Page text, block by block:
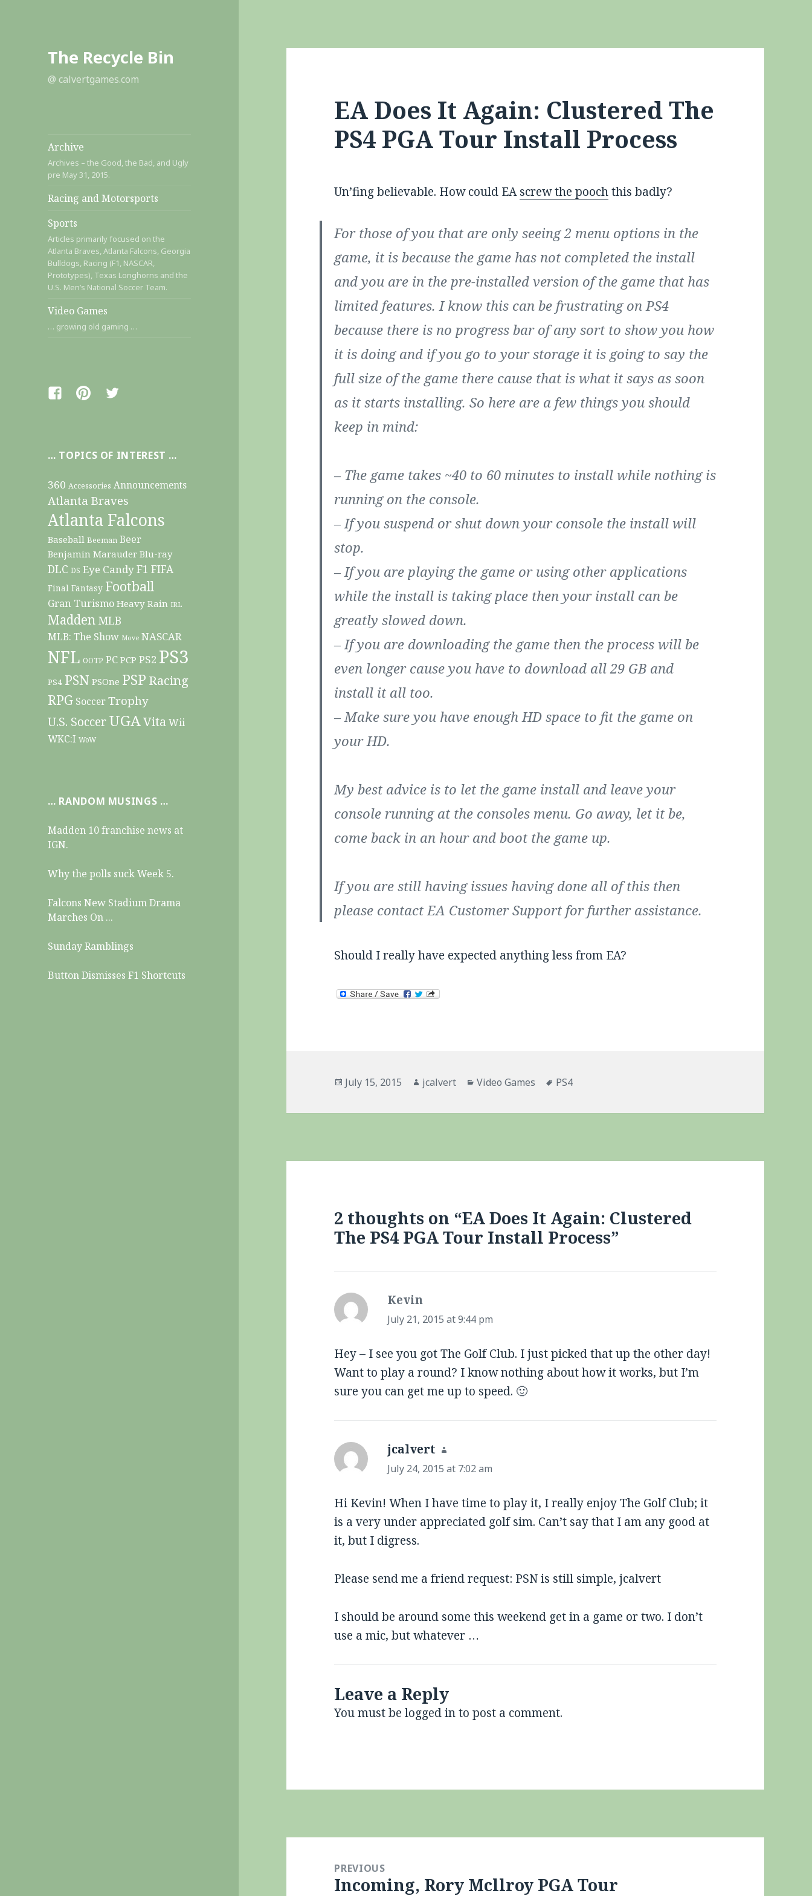
The Recycle Bin
@ calvertgames.com
Archive
Archives – the Good, the Bad, and Ugly
pre May 31, 2015.
Racing and Motorsports
Sports
Articles primarily focused on the
Atlanta Braves, Atlanta Falcons, Georgia
Bulldogs, Racing (F1, NASCAR,
Prototypes), Texas Longhorns and the
U.S. Men’s National Soccer Team.
Video Games
… growing old gaming …
FacebookPinterestTwitter
… TOPICS OF INTEREST …
360 Accessories Announcements
Atlanta Braves
Atlanta Falcons
Baseball Beeman Beer
Benjamin Marauder Blu-ray
DLC DS Eye CandyF1 FIFA
Final Fantasy Football
Gran Turismo Heavy Rain IRL
Madden MLB
MLB: The Show Move NASCAR
NFL OOTP PC PCP PS2 PS3
PS4 PSN PSOne PSP Racing
RPG SoccerTrophy
U.S. SoccerUGAVitaWii
WKC:I WoW
… RANDOM MUSINGS …
Madden 10 franchise news at
IGN.
Why the polls suck Week 5.
Falcons New Stadium Drama
Marches On ...
Sunday Ramblings
Button Dismisses F1 Shortcuts
EA Does It Again: Clustered The
PS4 PGA Tour Install Process
Un’fing believable. How could EAscrew the poochthis badly?
For those of you that are only seeing 2 menu options in the
game, it is because the game has not completed the install
and you are in the pre-installed version of the game that has
limited features. I know this can be frustrating on PS4
because there is no progress bar of any sort to show you how
it is doing and if you go to your storage it is going to say the
full size of the game there cause that is what it says as soon
as it starts installing. So here are a few things you should
keep in mind:
– The game takes ~40 to 60 minutes to install while nothing is
running on the console.
– If you suspend or shut down your console the install will
stop.
– If you are playing the game or using other applications
while the install is taking place then your install can be
greatly slowed down.
– If you are downloading the game then the process will be
even longer cause you have to download all 29 GB and
install it all too.
– Make sure you have enough HD space to fit the game on
your HD.
My best advice is to let the game install and leave your
console running at the consoles menu. Go away, let it be,
come back in an hour and boot the game up.
If you are still having issues having done all of this then
please contact EA Customer Support for further assistance.
Should I really have expected anything less from EA?
Posted
July 15, 2015 Author
jcalvert Categories
Video Games Tags
PS4
2 thoughts on “EA Does It Again: Clustered
The PS4 PGA Tour Install Process”
Kevin
July 21, 2015 at 9:44 pm
Hey – I see you got The Golf Club. I just picked that up the other day!
Want to play a round? I know nothing about how it works, but I’m
sure you can get me up to speed. 🙂
jcalvert says:
July 24, 2015 at 7:02 am
Hi Kevin! When I have time to play it, I really enjoy The Golf Club; it
is a very under appreciated golf sim. Can’t say that I am any good at
it, but I digress.
Please send me a friend request: PSN is still simple, jcalvert
I should be around some this weekend get in a game or two. I don’t
use a mic, but whatever …
Leave a Reply
You must belogged into post a comment.
navigationPREVIOUS
Previous
Incoming, Rory Mcllroy PGA Tour